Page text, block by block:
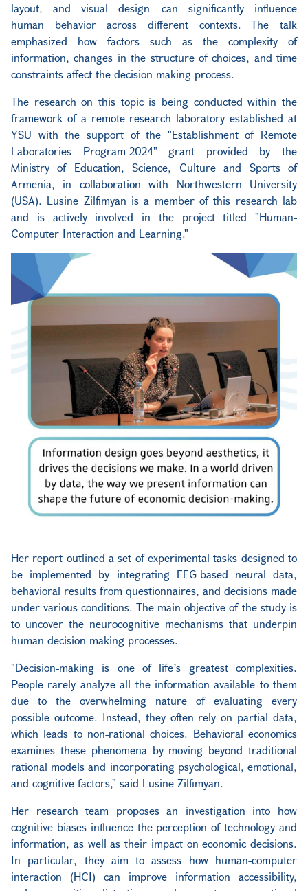
layout, and visual design—can significantly influence
human behavior across different contexts. The talk
emphasized how factors such as the complexity of
information, changes in the structure of choices, and time
constraints affect the decision-making process.
The research on this topic is being conducted within the
framework of a remote research laboratory established at
YSU with the support of the "Establishment of Remote
Laboratories Program-2024" grant provided by the
Ministry of Education, Science, Culture and Sports of
Armenia, in collaboration with Northwestern University
(USA). Lusine Zilfimyan is a member of this research lab
and is actively involved in the project titled "Human-
Computer Interaction and Learning."
Her report outlined a set of experimental tasks designed to
be implemented by integrating EEG-based neural data,
behavioral results from questionnaires, and decisions made
under various conditions. The main objective of the study is
to uncover the neurocognitive mechanisms that underpin
human decision-making processes.
"Decision-making is one of life’s greatest complexities.
People rarely analyze all the information available to them
due to the overwhelming nature of evaluating every
possible outcome. Instead, they often rely on partial data,
which leads to non-rational choices. Behavioral economics
examines these phenomena by moving beyond traditional
rational models and incorporating psychological, emotional,
and cognitive factors," said Lusine Zilfimyan.
Her research team proposes an investigation into how
cognitive biases influence the perception of technology and
information, as well as their impact on economic decisions.
In particular, they aim to assess how human-computer
interaction (HCI) can improve information accessibility,